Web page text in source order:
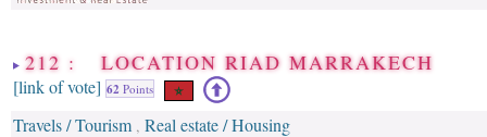
212 : LOCATION RIAD MARRAKECH
[link of vote] 62 Points
Travels / Tourism , Real estate / Housing